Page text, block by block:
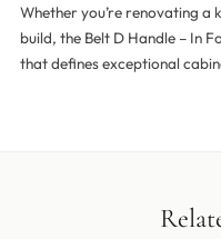
Whether you’re renovating
build, the Belt D Handle – In
that defines exceptional